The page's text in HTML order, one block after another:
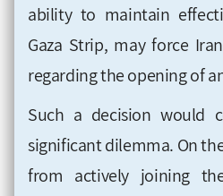
ability to maintain
Gaza Strip, may force
regarding the opening of
Such a decision would
significant dilemma. On
from actively joining